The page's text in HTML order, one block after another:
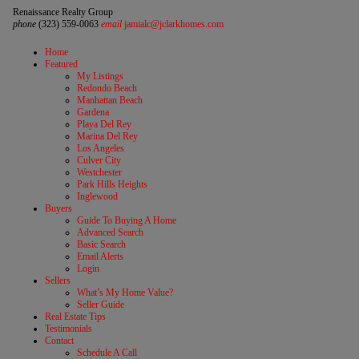
Renaissance Realty Group
phone(323) 559-0063 email jamialc@jclarkhomes.com
Home
Featured
My Listings
Redondo Beach
Manhattan Beach
Gardena
Playa Del Rey
Marina Del Rey
Los Angeles
Culver City
Westchester
Park Hills Heights
Inglewood
Buyers
Guide To Buying A Home
Advanced Search
Basic Search
Email Alerts
Login
Sellers
What’s My Home Value?
Seller Guide
Real Estate Tips
Testimonials
Contact
Schedule A Call